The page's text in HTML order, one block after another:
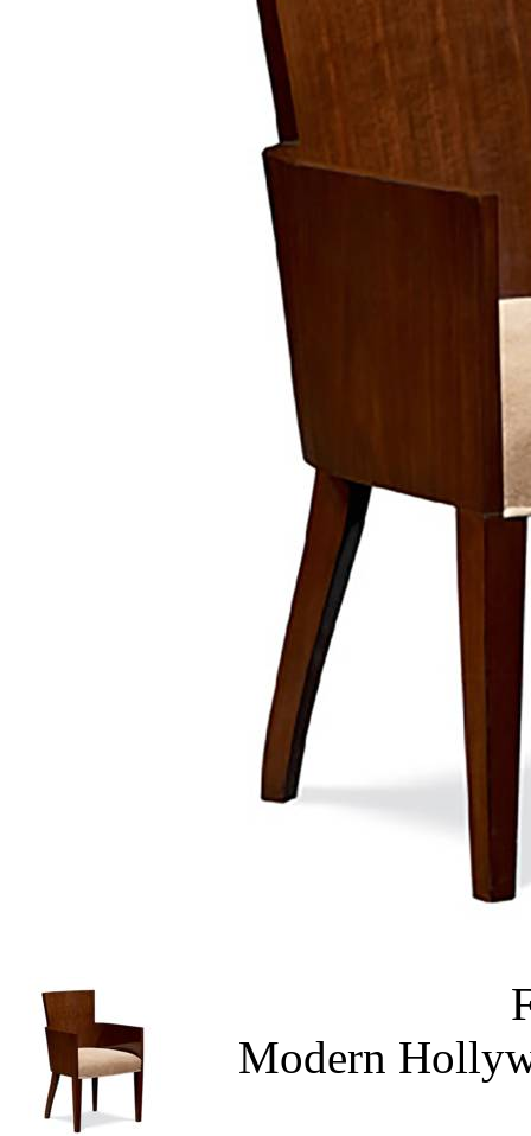
Modern